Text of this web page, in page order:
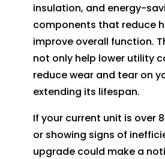
insulation, and energy-
components that reduce
improve overall function.
not only help lower utility
reduce wear and tear on
extending its lifespan.
If your current unit is over
or showing signs of
upgrade could make a